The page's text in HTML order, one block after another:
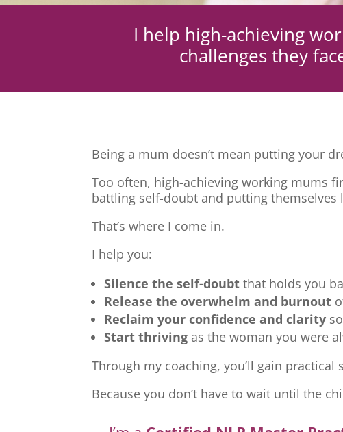
I help high-achieving
challenges they
Being a mum doesn’t mean putting your
Too often, high-achieving working mums
battling self-doubt and putting themselves
That’s where I come in.
I help you:
Silence the self-doubt that holds you
Release the overwhelm and burnout
Reclaim your confidence and clarity
Start thriving as the woman you were
Through my coaching, you’ll gain
Because you don’t have to wait until the